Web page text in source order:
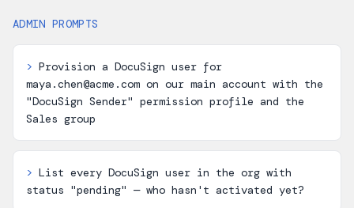
ADMIN PROMPTS
> Provision a DocuSign user for
maya.chen@acme.com on our main account with the
"DocuSign Sender" permission profile and the
Sales group
> List every DocuSign user in the org with
status "pending" — who hasn't activated yet?